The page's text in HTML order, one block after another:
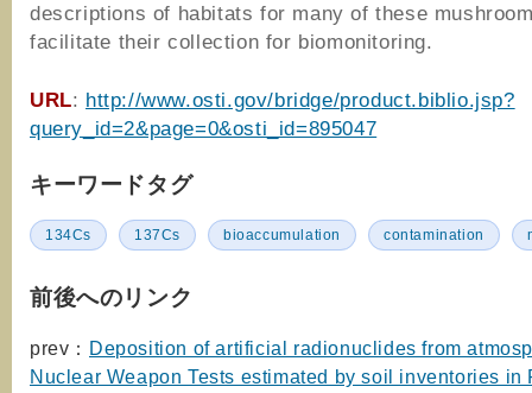
descriptions of habitats for many of these
facilitate their collection for biomonitoring.
URL: http://www.osti.gov/bridge/product.biblio.jsp?
query_id=2&page=0&osti_id=895047
キーワードタグ
134Cs 137Cs bioaccumulation contamination
前後へのリンク
prev： Deposition of artificial radionuclides from
Nuclear Weapon Tests estimated by soil inventories in